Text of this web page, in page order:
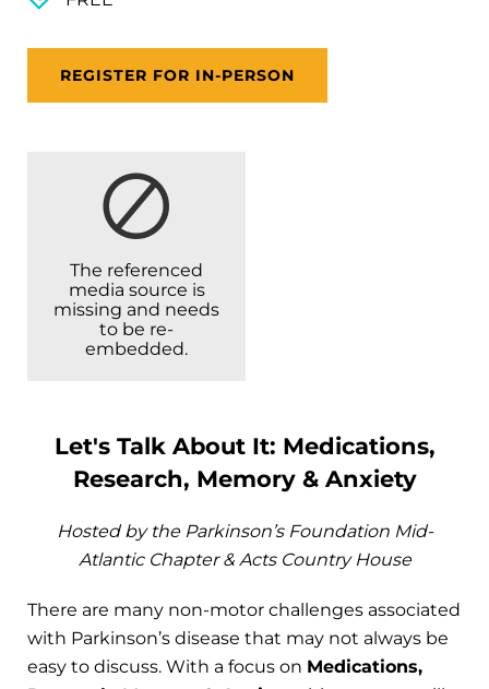
REGISTER FOR IN-PERSON
The referenced
media source is
missing and needs
to be re-
embedded.
Let's Talk About It: Medications,
Research, Memory & Anxiety
Hosted by the Parkinson’s Foundation Mid-
Atlantic Chapter & Acts Country House
There are many non-motor challenges associated
with Parkinson’s disease that may not always be
easy to discuss. With a focus on Medications,